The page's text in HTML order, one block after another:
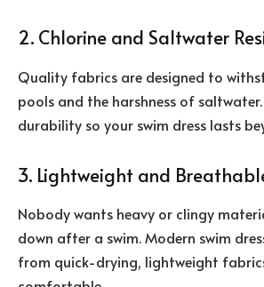
2. Chlorine and Saltwater
Quality fabrics are designed to
pools and the harshness of saltwater.
durability so your swim dress lasts
3. Lightweight and
Nobody wants heavy or clingy
down after a swim. Modern swim
from quick-drying, lightweight